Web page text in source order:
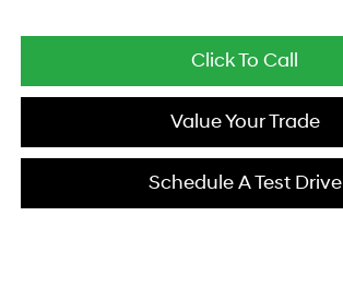
Click To Call
Value Your Trade
Schedule A Test Drive